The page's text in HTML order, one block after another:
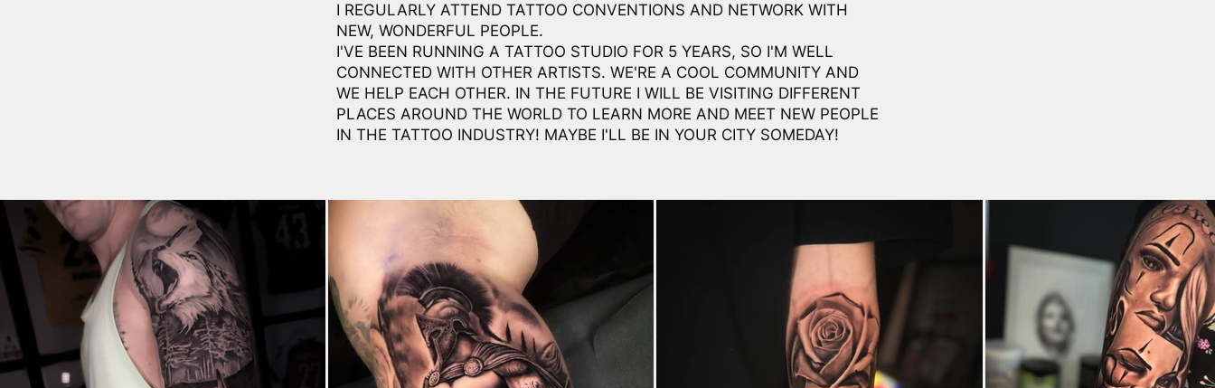
I REGULARLY ATTEND TATTOO CONVENTIONS AND NETWORK WITH
NEW, WONDERFUL PEOPLE.
I'VE BEEN RUNNING A TATTOO STUDIO FOR 5 YEARS, SO I'M WELL
CONNECTED WITH OTHER ARTISTS. WE'RE A COOL COMMUNITY AND
WE HELP EACH OTHER. IN THE FUTURE I WILL BE VISITING DIFFERENT
PLACES AROUND THE WORLD TO LEARN MORE AND MEET NEW PEOPLE
IN THE TATTOO INDUSTRY! MAYBE I'LL BE IN YOUR CITY SOMEDAY!